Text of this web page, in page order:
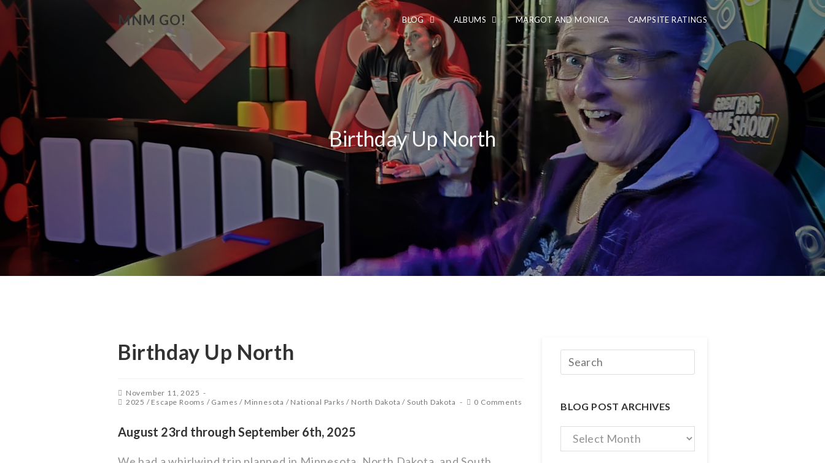
MNM GO! BLOG ALBUMS MARGOT AND MONICA CAMPSITE RATINGS
Birthday Up North
Birthday Up North
November 11, 2025
2025 / Escape Rooms / Games / Minnesota / National Parks / North Dakota /South Dakota 0 Comments
August 23rd through September 6th, 2025
BLOG POST ARCHIVES
Blog
Post